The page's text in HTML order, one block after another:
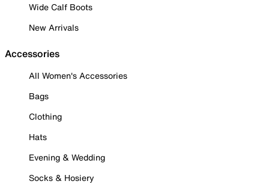
Wide Calf Boots
New Arrivals
Accessories
All Women's Accessories
Bags
Clothing
Hats
Evening & Wedding
Socks & Hosiery